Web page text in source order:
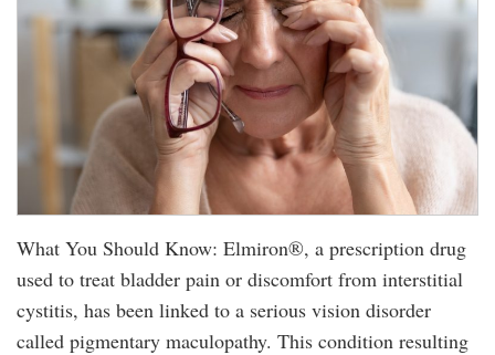
What You Should Know: Elmiron®, a prescription drug
used to treat bladder pain or discomfort from interstitial
cystitis, has been linked to a serious vision disorder
called pigmentary maculopathy. This condition resulting